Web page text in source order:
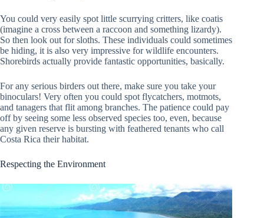
You could very easily spot little scurrying critters, like coatis
(imagine a cross between a raccoon and something lizardy).
So then look out for sloths. These individuals could sometimes
be hiding, it is also very impressive for wildlife encounters.
Shorebirds actually provide fantastic opportunities, basically.
For any serious birders out there, make sure you take your
binoculars! Very often you could spot flycatchers, motmots,
and tanagers that flit among branches. The patience could pay
off by seeing some less observed species too, even, because
any given reserve is bursting with feathered tenants who call
Costa Rica their habitat.
Respecting the Environment